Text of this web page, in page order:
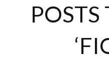
POSTS